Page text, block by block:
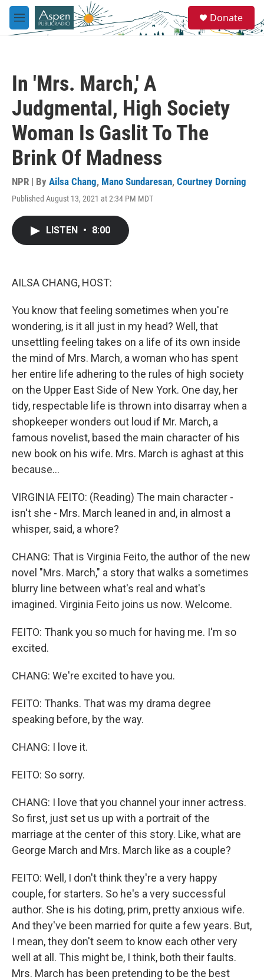
Skip to main content
M
e
e
a
Donate
In 'Mrs. March,' A
Judgmental, High Society
Woman Is Gaslit To The
Brink Of Madness
NPR | By Ailsa Chang, Mano Sundaresan, Courtney Dorning
Published August 13, 2021 at 2:34 PM MDT
LISTEN • 8:00
AILSA CHANG, HOST:
You know that feeling sometimes when you're
wondering, is it all just in my head? Well, that
unsettling feeling takes on a life of its own inside
the mind of Mrs. March, a woman who has spent
her entire life adhering to the rules of high society
on the Upper East Side of New York. One day, her
tidy, respectable life is thrown into disarray when a
shopkeeper wonders out loud if Mr. March, a
famous novelist, based the main character of his
new book on his wife. Mrs. March is aghast at this
because...
VIRGINIA FEITO: (Reading) The main character -
isn't she - Mrs. March leaned in and, in almost a
whisper, said, a whore?
CHANG: That is Virginia Feito, the author of the new
novel "Mrs. March," a story that walks a sometimes
blurry line between what's real and what's
imagined. Virginia Feito joins us now. Welcome.
FEITO: Thank you so much for having me. I'm so
excited.
CHANG: We're excited to have you.
FEITO: Thanks. That was my drama degree
speaking before, by the way.
CHANG: I love it.
FEITO: So sorry.
CHANG: I love that you channel your inner actress.
So first, just set us up with a portrait of the
marriage at the center of this story. Like, what are
George March and Mrs. March like as a couple?
FEITO: Well, I don't think they're a very happy
couple, for starters. So he's a very successful
author. She is his doting, prim, pretty anxious wife.
And they've been married for quite a few years. But,
I mean, they don't seem to know each other very
well at all. This might be, I think, both their faults.
Mrs. March has been pretending to be the best